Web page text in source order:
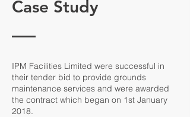
Case Study
IPM Facilities Limited were successful in
their tender bid to provide grounds
maintenance services and were awarded
the contract which began on 1st January
2018.